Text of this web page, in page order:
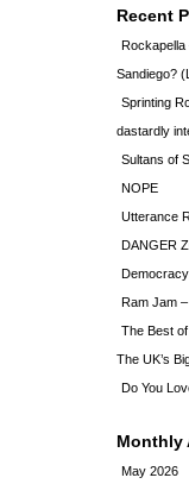
Recent
Rockapella
Sandiego?
Sprinting
dastardly
Sultans of
NOPE
Utterance
DANGER
Ram Jam
The Best
The UK’s
Do You
Monthly
May 2026